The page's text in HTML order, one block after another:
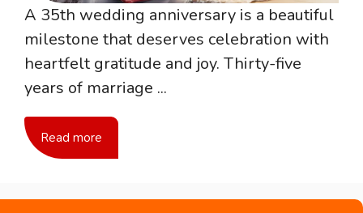
A 35th wedding anniversary is a beautiful
milestone that deserves celebration with
heartfelt gratitude and joy. Thirty-five
years of marriage ...
Read more